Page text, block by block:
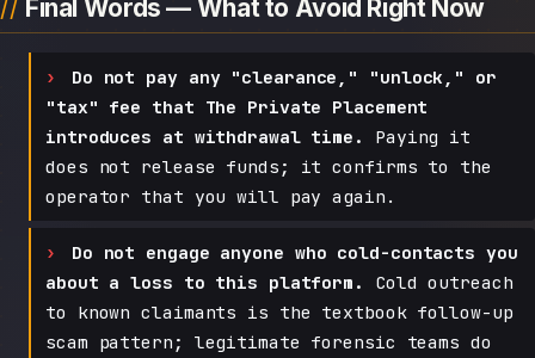
Final Words — What to Avoid Right Now
Do not pay any "clearance," "unlock," or
"tax" fee that The Private Placement
introduces at withdrawal time.
Paying it
does not release funds; it confirms to the
operator that you will pay again.
Do not engage anyone who cold-contacts you
about a loss to this platform.
Cold outreach
to known claimants is the textbook follow-up
scam pattern; legitimate forensic teams do